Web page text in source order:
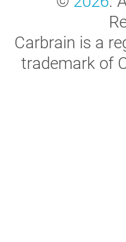
Carbrain is a
trademark of